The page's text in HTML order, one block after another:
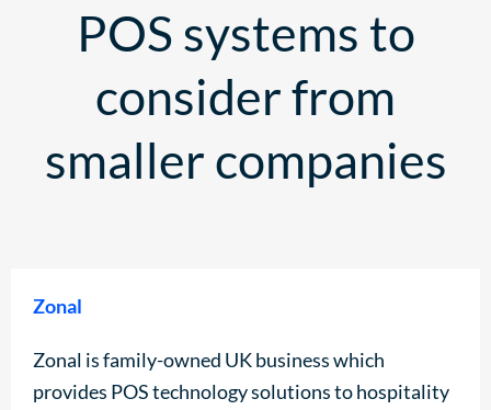
POS systems to
consider from
smaller companies
Zonal
Zonal is family-owned UK business which
provides POS technology solutions to hospitality